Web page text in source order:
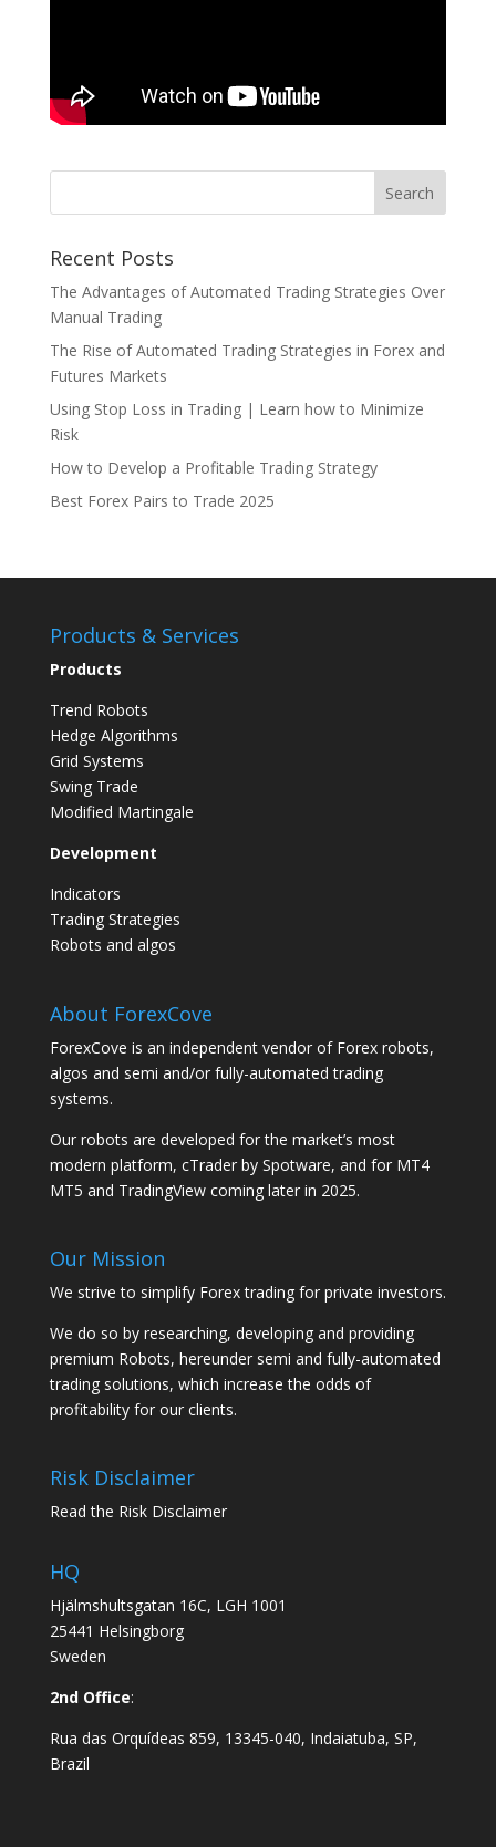
Recent Posts
The Advantages of Automated Trading Strategies Over
Manual Trading
The Rise of Automated Trading Strategies in Forex and
Futures Markets
Using Stop Loss in Trading | Learn how to Minimize
Risk
How to Develop a Profitable Trading Strategy
Best Forex Pairs to Trade 2025
Products & Services
Products
Trend Robots
Hedge Algorithms
Grid Systems
Swing Trade
Modified Martingale
Development
Indicators
Trading Strategies
Robots and algos
About ForexCove
ForexCove is an independent vendor of Forex robots,
algos and semi and/or fully-automated trading
systems.
Our robots are developed for the market’s most
modern platform, cTrader by Spotware, and for MT4
MT5 and TradingView coming later in 2025.
Our Mission
We strive to simplify Forex trading for private investors.
We do so by researching, developing and providing
premium Robots, hereunder semi and fully-automated
trading solutions, which increase the odds of
profitability for our clients.
Risk Disclaimer
Read the Risk Disclaimer
HQ
Hjälmshultsgatan 16C, LGH 1001
25441 Helsingborg
Sweden
2nd Office:
Rua das Orquídeas 859, 13345-040, Indaiatuba, SP,
Brazil